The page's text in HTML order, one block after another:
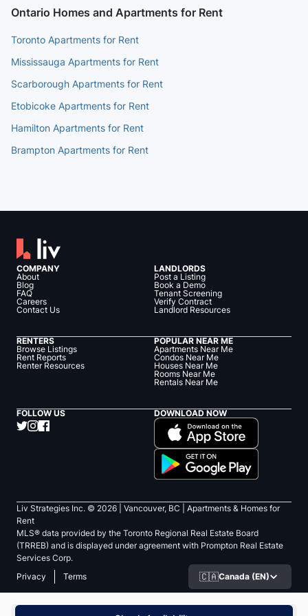
Ontario Homes and Apartments for Rent
Toronto Apartments for Rent
Mississauga Apartments for Rent
Scarborough Apartments for Rent
Etobicoke Apartments for Rent
Hamilton Apartments for Rent
Brampton Apartments for Rent
COMPANY
About
Blog
FAQ
Careers
Contact Us
LANDLORDS
Post a Listing
Book a Demo
Tenant Screening
Verify Contract
Landlord Resources
RENTERS
Browse Listings
Rent Reports
Renter Resources
POPULAR NEAR ME
Apartments Near Me
Condos Near Me
Houses Near Me
Rooms Near Me
Rentals Near Me
FOLLOW US DOWNLOAD NOW
Liv Strategies Inc. © 2026 | Vancouver, BC |
Apartments & Homes for
Rent
MLS® data provided by the Toronto Regional Real Estate Board
(TRREB) and is displayed under agreement with Prompton Real Estate
Services Corp.
Privacy
Terms 🇨🇦Canada (EN)